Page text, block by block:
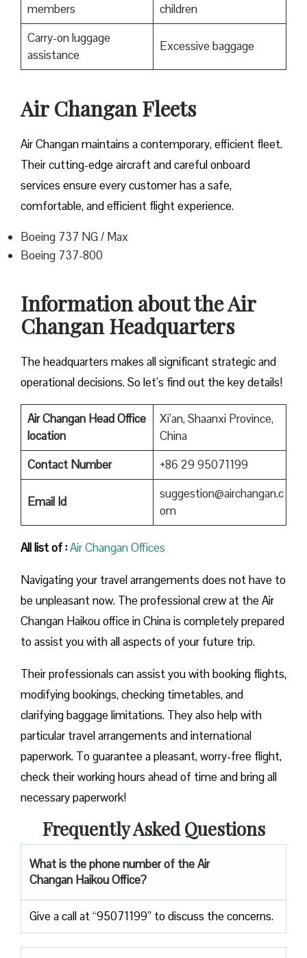
members
children
Carry-on luggage
assistance
Excessive baggage
Air Changan Fleets
Air Changan maintains a contemporary, efficient fleet.
Their cutting-edge aircraft and careful onboard
services ensure every customer has a safe,
comfortable, and efficient flight experience.
Boeing 737 NG / Max
Boeing 737-800
Information about the Air
Changan Headquarters
The headquarters makes all significant strategic and
operational decisions. So let’s find out the key details!
Air Changan Head Office
location
Xi’an, Shaanxi Province,
China
Contact Number
+86 29 95071199
Email Id
suggestion@airchangan.c
om
All list of :Air Changan Offices
Navigating your travel arrangements does not have to
be unpleasant now. The professional crew at the Air
Changan Haikou office in China is completely prepared
to assist you with all aspects of your future trip.
Their professionals can assist you with booking flights,
modifying bookings, checking timetables, and
clarifying baggage limitations. They also help with
particular travel arrangements and international
paperwork. To guarantee a pleasant, worry-free flight,
check their working hours ahead of time and bring all
necessary paperwork!
Frequently Asked Questions
What is the phone number of the Air
Changan Haikou Office?
Give a call at “95071199” to discuss the concerns.